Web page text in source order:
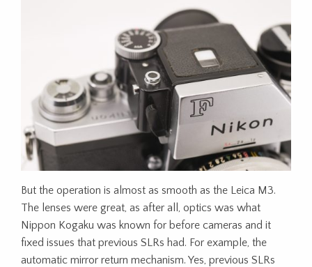
But the operation is almost as smooth as the Leica M3.
The lenses were great, as after all, optics was what
Nippon Kogaku was known for before cameras and it
fixed issues that previous SLRs had. For example, the
automatic mirror return mechanism. Yes, previous SLRs